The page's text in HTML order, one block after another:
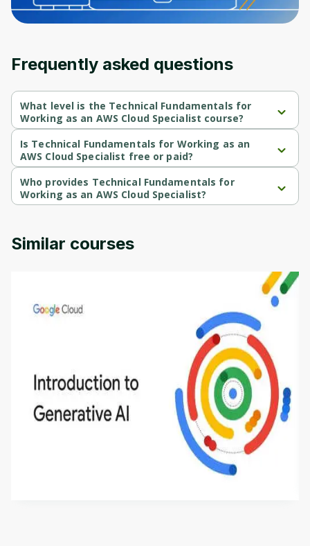
Frequently asked questions
What level is the Technical Fundamentals for
Working as an AWS Cloud Specialist course?
Technical Fundamentals for Working as an AWS Cloud Specialist
is a Beginner-level course.
Is Technical Fundamentals for Working as an
AWS Cloud Specialist free or paid?
Technical Fundamentals for Working as an AWS Cloud Specialist
is a free course.
Who provides Technical Fundamentals for
Working as an AWS Cloud Specialist?
Technical Fundamentals for Working as an AWS Cloud Specialist
Similar courses
Introduction to Generative AI - English
This is an introductory microlearning course that
aims to define Generative AI, how it is used, and
how it differs from conventional machine learning
methods. The course also covers Google Tools